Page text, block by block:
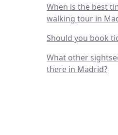
When is the best
walking tour in
Should you book
What other
there in Madrid?